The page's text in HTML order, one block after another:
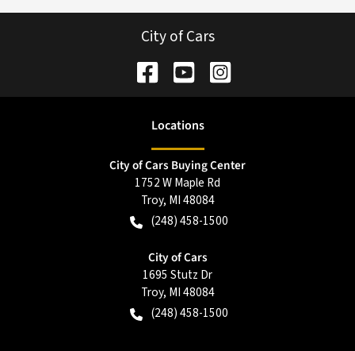
City of Cars
Locations
City of Cars Buying Center
1752 W Maple Rd
Troy, MI48084
(248) 458-1500
City of Cars
1695 Stutz Dr
Troy, MI48084
(248) 458-1500